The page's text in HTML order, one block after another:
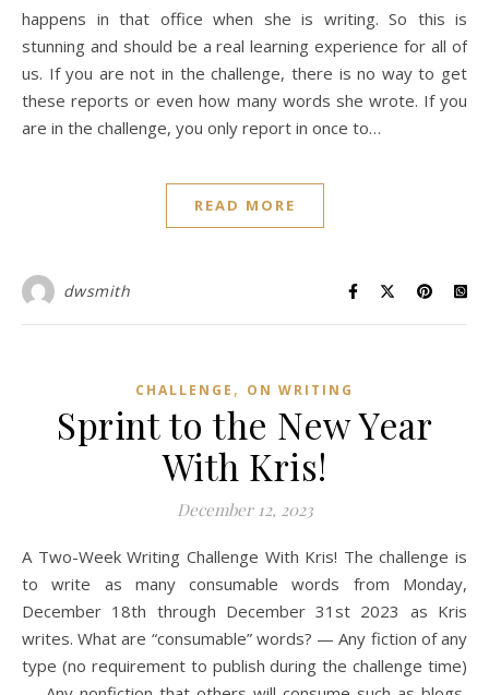
happens in that office when she is writing. So this is
stunning and should be a real learning experience for all of
us. If you are not in the challenge, there is no way to get
these reports or even how many words she wrote. If you
are in the challenge, you only report in once to…
READ MORE
dwsmith
CHALLENGE , ON WRITING
Sprint to the New Year
With Kris!
December 12, 2023
A Two-Week Writing Challenge With Kris! The challenge is
to write as many consumable words from Monday,
December 18th through December 31st 2023 as Kris
writes. What are “consumable” words? — Any fiction of any
type (no requirement to publish during the challenge time)